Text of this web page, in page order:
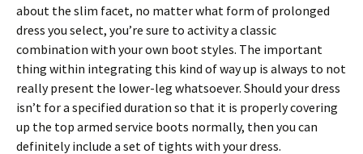
about the slim facet, no matter what form of prolonged
dress you select, you’re sure to activity a classic
combination with your own boot styles. The important
thing within integrating this kind of way up is always to not
really present the lower-leg whatsoever. Should your dress
isn’t for a specified duration so that it is properly covering
up the top armed service boots normally, then you can
definitely include a set of tights with your dress.